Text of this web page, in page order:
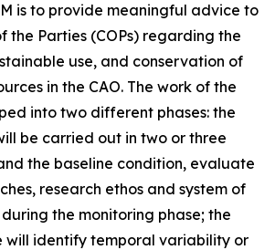
is to provide meaningful advice to
the Parties (COPs) regarding the
use, and conservation of
in the CAO. The work of the
into two different phases: the
be carried out in two or three
the baseline condition, evaluate
research ethos and system of
the monitoring phase; the
will identify temporal variability or